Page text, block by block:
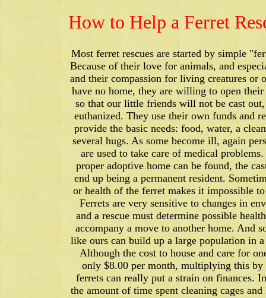
How to Help a Ferret
Most ferret rescues are started by simple
Because of their love for animals, and
and their compassion for living creatures or
have no home, they are willing to open
so that our little friends will not be cast
euthanized. They use their own funds and
provide the basic needs: food, water, a
several hugs. As some become ill, again
are used to take care of medical problems.
proper adoptive home can be found, the
end up being a permanent resident.
or health of the ferret makes it impossible
Ferrets are very sensitive to changes in
and a rescue must determine possible
accompany a move to another home. And
like ours can build up a large population in
Although the cost to house and care for
only $8.00 per month, multiplying this by
ferrets can really put a strain on finances.
the amount of time spent cleaning cages